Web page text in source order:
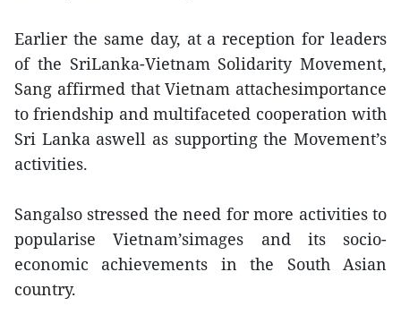
Earlier the same day, at a reception for leaders
of the SriLanka-Vietnam Solidarity Movement,
Sang affirmed that Vietnam attachesimportance
to friendship and multifaceted cooperation with
Sri Lanka aswell as supporting the Movement’s
activities.
Sangalso stressed the need for more activities to
popularise Vietnam’simages and its socio-
economic achievements in the South Asian
country.